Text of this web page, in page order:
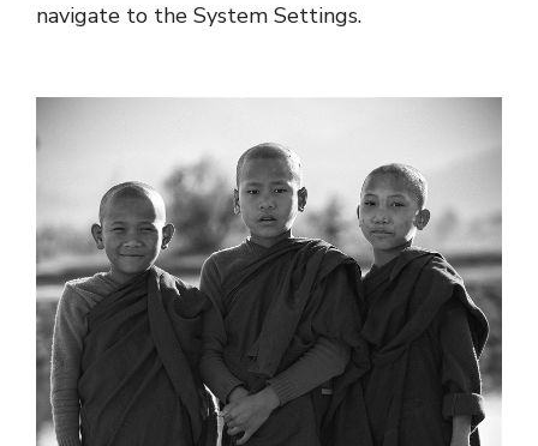
navigate to the System Settings.